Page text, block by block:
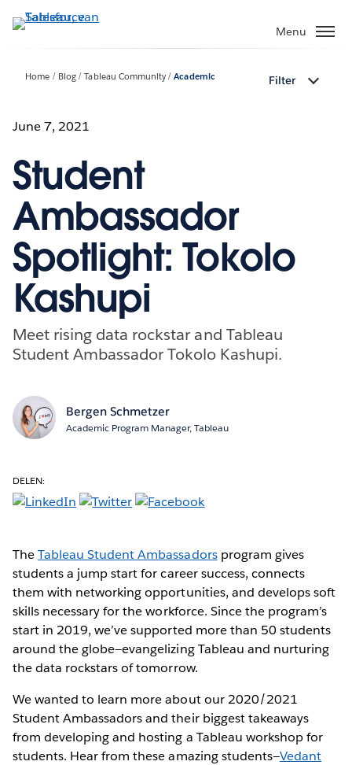
Verder
naar
Menu
Home Blog Tableau Community Academic Filter
June 7, 2021
Student
Ambassador
Spotlight: Tokolo
Kashupi
Meet rising data rockstar and Tableau
Student Ambassador Tokolo Kashupi.
Bergen Schmetzer
Academic Program Manager, Tableau
DELEN:
TheTableau Student Ambassadorsprogram gives
students a jump start for career success, connects
them with networking opportunities, and develops soft
skills necessary for the workforce. Since the program’s
start in 2019, we’ve supported more than 50 students
around the globe—evangelizing Tableau and nurturing
the data rockstars of tomorrow.
We wanted to learn more about our 2020/2021
Student Ambassadors and their biggest takeaways
from developing and hosting a Tableau workshop for
students. Hear from these amazing students—Vedant